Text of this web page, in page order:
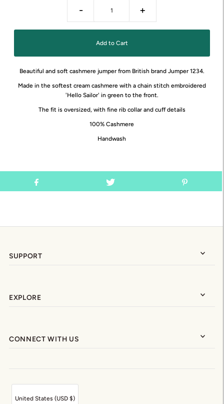
- +
Beautiful and soft cashmere jumper from British brand Jumper 1234.
Made in the softest cream cashmere with a chain stitch embroidered
'Hello Sailor' in green to the front.
The fit is oversized, with fine rib collar and cuff details
100% Cashmere
Handwash
SUPPORT
EXPLORE
CONNECT WITH US
United States (USD $)